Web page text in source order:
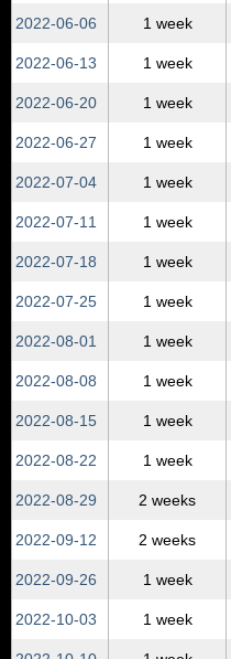
2022‑06‑06 1 week
2022‑06‑13 1 week
2022‑06‑20 1 week
2022‑06‑27 1 week
2022‑07‑04 1 week
2022‑07‑11 1 week
2022‑07‑18 1 week
2022‑07‑25 1 week
2022‑08‑01 1 week
2022‑08‑08 1 week
2022‑08‑15 1 week
2022‑08‑22 1 week
2022‑08‑29 2 weeks
2022‑09‑12 2 weeks
2022‑09‑26 1 week
2022‑10‑03 1 week